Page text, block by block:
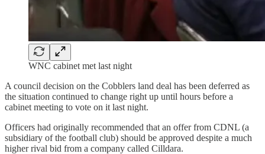
WNC cabinet met last night
A council decision on the Cobblers land deal has been deferred as
the situation continued to change right up until hours before a
cabinet meeting to vote on it last night.
Officers had originally recommended that an offer from CDNL (a
subsidiary of the football club) should be approved despite a much
higher rival bid from a company called Cilldara.